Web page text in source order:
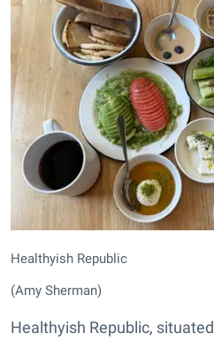
Healthyish Republic
(Amy Sherman)
Healthyish Republic,